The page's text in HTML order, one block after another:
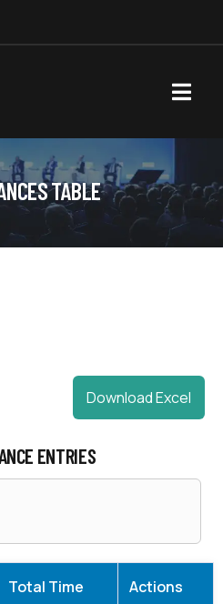
TABLE
Download Excel
ENTRIES
Total Time Actions